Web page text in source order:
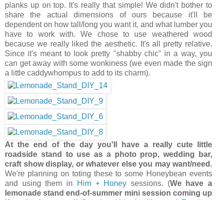
planks up on top. It's really that simple! We didn't bother to
share the actual dimensions of ours because it'll be
dependent on how tall/long you want it, and what lumber you
have to work with. We chose to use weathered wood
because we really liked the aesthetic. It's all pretty relative.
Since it's meant to look pretty "shabby chic" in a way, you
can get away with some wonkiness (we even made the sign
a little caddywhompus to add to its charm).
At the end of the day you'll have a really cute little
roadside stand to use as a photo prop, wedding bar,
craft show display, or whatever else you may want/need.
We're planning on toting these to some Honeybean events
and using them in
Him + Honey sessions. (We have a
lemonade stand end-of-summer mini session coming up